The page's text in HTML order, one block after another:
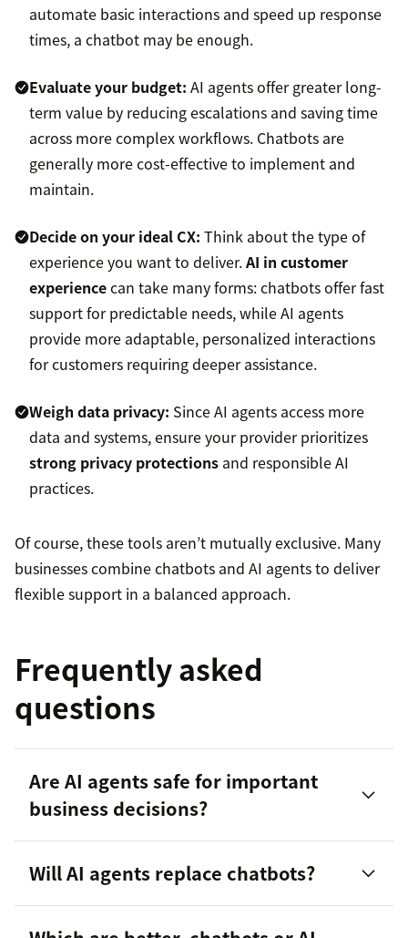
automate basic interactions and speed up response
times, a chatbot may be enough.
Evaluate your budget: AI agents offer greater long-
term value by reducing escalations and saving time
across more complex workflows. Chatbots are
generally more cost-effective to implement and
maintain.
Decide on your ideal CX: Think about the type of
experience you want to deliver.AI in customer
experiencecan take many forms: chatbots offer fast
support for predictable needs, while AI agents
provide more adaptable, personalized interactions
for customers requiring deeper assistance.
Weigh data privacy: Since AI agents access more
data and systems, ensure your provider prioritizes
strong privacy protections and responsible AI
practices.
Of course, these tools aren’t mutually exclusive. Many
businesses combine chatbots and AI agents to deliver
flexible support in a balanced approach.
Frequently asked
questions
Are AI agents safe for important
business decisions?
Will AI agents replace chatbots?